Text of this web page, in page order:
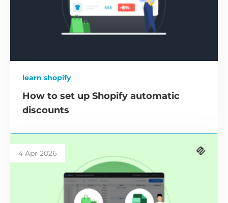
learn shopify
How to set up Shopify automatic
discounts
4 Apr 2026